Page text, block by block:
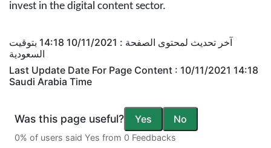
invest in the digital content sector.
آخر تحديث لمحتوى الصفحة : 10/11/2021 14:18 بتوقيت
السعودية
Last Update Date For Page Content : 10/11/2021 14:18
Saudi Arabia Time
Was this page useful? Yes No
0% of users said Yes from 0 Feedbacks